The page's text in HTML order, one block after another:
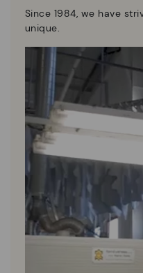
Since 1984, we have
unique.